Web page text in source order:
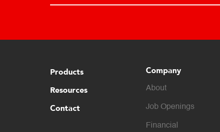
Products
Resources
Contact
Company
About
Job Openings
Financial